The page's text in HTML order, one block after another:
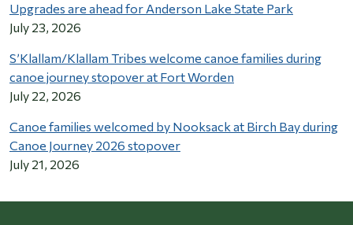
Upgrades are ahead for Anderson Lake State Park
July 23, 2026
S’Klallam/Klallam Tribes welcome canoe families during
canoe journey stopover at Fort Worden
July 22, 2026
Canoe families welcomed by Nooksack at Birch Bay during
Canoe Journey 2026 stopover
July 21, 2026